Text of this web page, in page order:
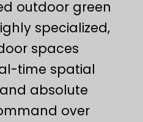
outdoor green
specialized,
spaces
time spatial
absolute
over